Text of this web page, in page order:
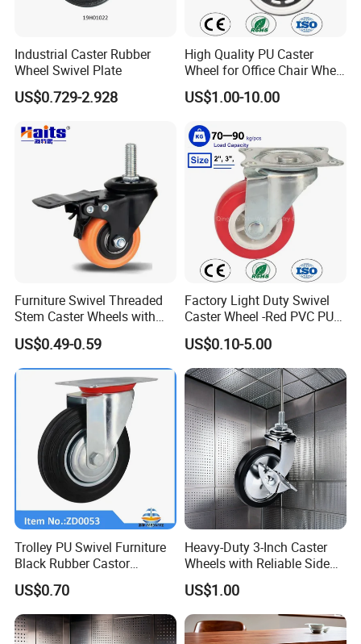
Industrial Caster Rubber
Wheel Swivel Plate
US$0.729-2.928
High Quality PU Caster
Wheel for Office Chair Wheel
Replacement
US$1.00-10.00
Furniture Swivel Threaded
Stem Caster Wheels with
Brake Factory Direct
Wholesale
US$0.49-0.59
Factory Light Duty Swivel
Caster Wheel -Red PVC PU
Wheel for Furniture Trolley
Cabinet
US$0.10-5.00
Trolley PU Swivel Furniture
Black Rubber Castor
Industrial Equipments Truck
Caster Wheel
US$0.70
Heavy-Duty 3-Inch Caster
Wheels with Reliable Side
Brake System
US$1.00